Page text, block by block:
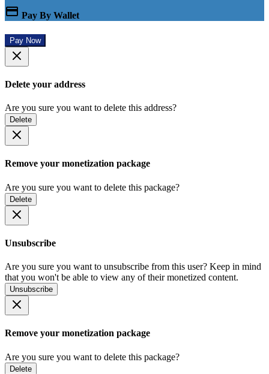
Pay By Wallet
Pay Now
Delete your address
Are you sure you want to delete this address?
Delete
Remove your monetization package
Are you sure you want to delete this package?
Delete
Unsubscribe
Are you sure you want to unsubscribe from this user? Keep in mind
that you won't be able to view any of their monetized content.
Unsubscribe
Remove your monetization package
Are you sure you want to delete this package?
Delete